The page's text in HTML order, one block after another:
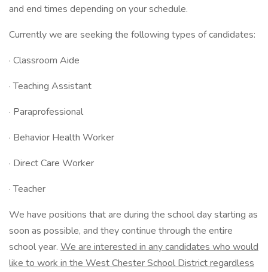
and end times depending on your schedule.
Currently we are seeking the following types of candidates:
· Classroom Aide
· Teaching Assistant
· Paraprofessional
· Behavior Health Worker
· Direct Care Worker
· Teacher
We have positions that are during the school day starting as
soon as possible, and they continue through the entire
school year. We are interested in any candidates who would
like to work in the West Chester School District regardless